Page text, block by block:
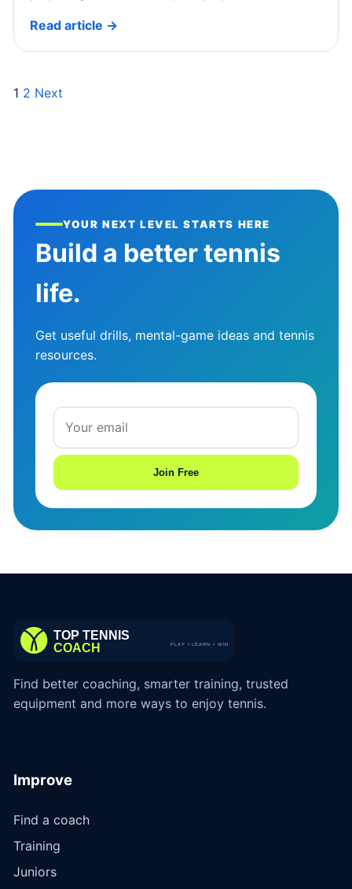
Read article →
Posts
1 2 Next
YOUR NEXT LEVEL STARTS HERE
Build a better tennis
life.
Get useful drills, mental-game ideas and tennis
resources.
Join Free
Find better coaching, smarter training, trusted
equipment and more ways to enjoy tennis.
Improve
Find a coach
Training
Juniors